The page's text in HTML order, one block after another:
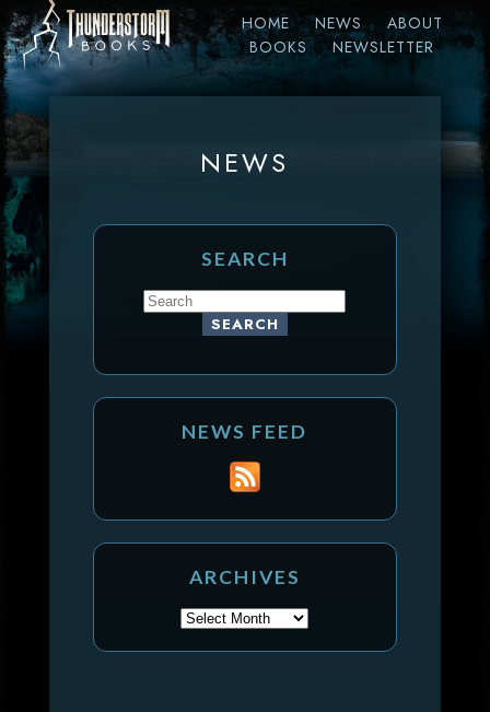
HOME NEWS
ABOUT
BOOKS
NEWSLETTER
NEWS
SEARCH
NEWS FEED
ARCHIVES